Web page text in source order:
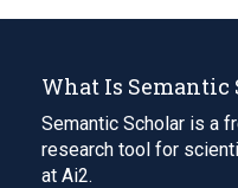
What Is Semantic
Semantic Scholar is a
research tool for
at Ai2.